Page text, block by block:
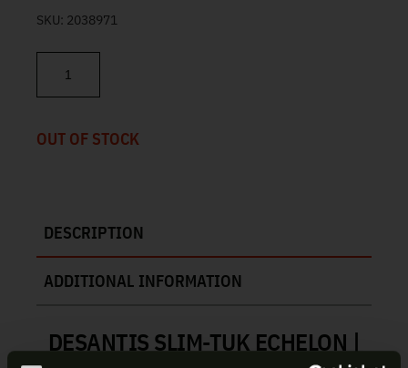
SKU: 2038971
DeSantis Slim-Tuk Echelon Holster 137KJ8ZZ0 quantity
OUT OF STOCK
DESCRIPTION
ADDITIONAL INFORMATION
DESANTIS SLIM-TUK ECHELON |